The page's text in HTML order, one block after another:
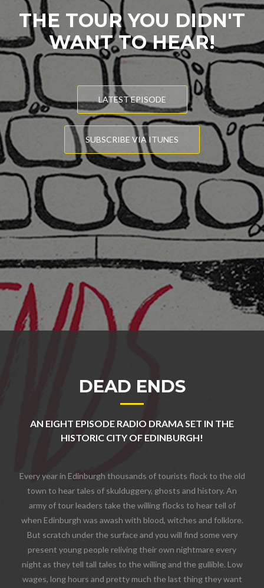
THE TOUR YOU DIDN'T
WANT TO HEAR!
LATEST EPISODE
SUBSCRIBE VIA ITUNES
DEAD ENDS
AN EIGHT EPISODE RADIO DRAMA SET IN THE
HISTORIC CITY OF EDINBURGH!
Every year in Edinburgh thousands of tourists flock to the old
town to hear tales of skulduggery, ghosts and history. An
army of tour leaders take the willing flocks to hear tell of
when Edinburgh was awash with blood, witches and folklore.
But scratch under the surface and you will find some very
present young people reliving their own nightmare every
night as they tell tall tales to the willing and the gullible. Low
wages, long hours and pretty much the last thing they want